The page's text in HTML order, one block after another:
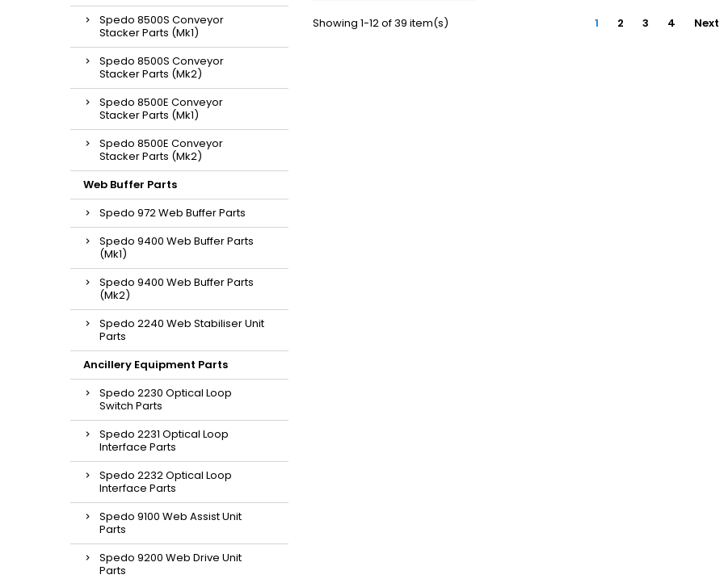
Spedo 8500S Conveyor
Stacker Parts (Mk1)
Spedo 8500S Conveyor
Stacker Parts (Mk2)
Spedo 8500E Conveyor
Stacker Parts (Mk1)
Spedo 8500E Conveyor
Stacker Parts (Mk2)
Web Buffer Parts
Spedo 972 Web Buffer Parts
Spedo 9400 Web Buffer Parts
(Mk1)
Spedo 9400 Web Buffer Parts
(Mk2)
Spedo 2240 Web Stabiliser Unit
Parts
Ancillery Equipment Parts
Spedo 2230 Optical Loop
Switch Parts
Spedo 2231 Optical Loop
Interface Parts
Spedo 2232 Optical Loop
Interface Parts
Spedo 9100 Web Assist Unit
Parts
Spedo 9200 Web Drive Unit
Parts
Showing 1-12 of 39 item(s) 1 2 3 4 Next